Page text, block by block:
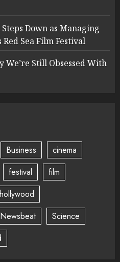
Down as Managing
Sea Film Festival
Still Obsessed With
Business
cinema
festival
film
hollywood
Newsbeat
Science